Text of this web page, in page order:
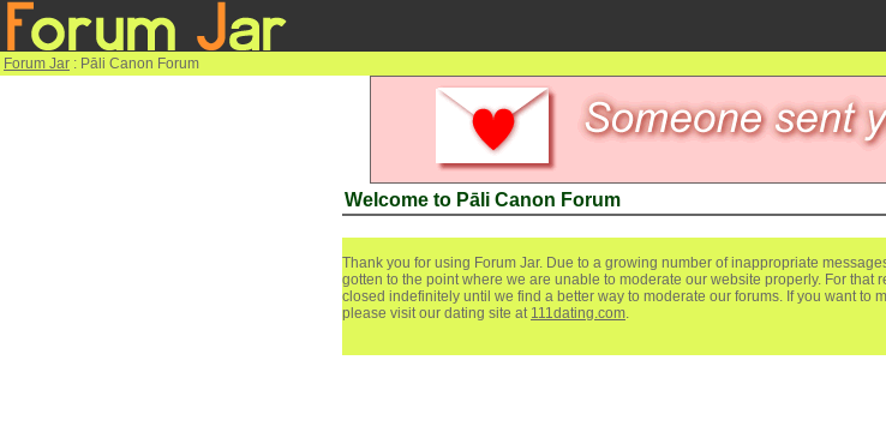
Forum Jar : Pāli Canon Forum
Welcome to Pāli Canon Forum
Thank you for using Forum Jar. Due to a growing number of inappropriate
gotten to the point where we are unable to moderate our website properly. For that
closed indefinitely until we find a better way to moderate our forums. If you want to
please visit our dating site at 111dating.com.